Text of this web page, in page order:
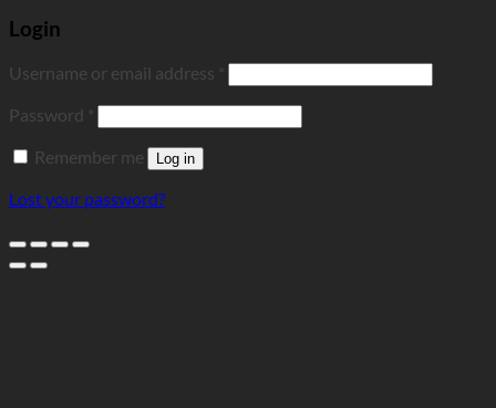
Login
Username or email address * Required
Password * Required
Remember me Log in
Lost your password?